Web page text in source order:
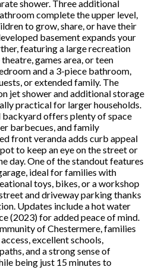
shower. Three additional
complete the upper level,
to grow, share, or have their
basement expands your
featuring a large recreation
games area, or teen
and a 3-piece bathroom,
or extended family. The
jet shower and additional storage
practical for larger households.
offers plenty of space
barbecues, and family
front veranda adds curb appeal
to keep an eye on the street or
day. One of the standout features
ideal for families with
toys, bikes, or a workshop
and driveway parking thanks
Updates include a hot water
(2023) for added peace of mind.
of Chestermere, families
excellent schools,
and a strong sense of
being just 15 minutes to